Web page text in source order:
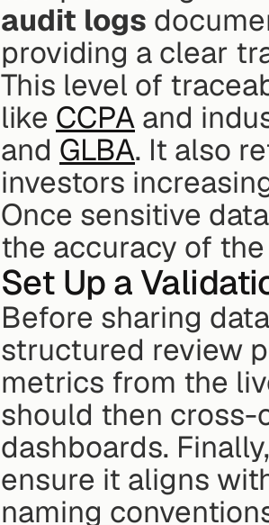
audit logs
providing a clear
This level of
like CCPA and
and GLBA. It also
investors
Once sensitive
the accuracy of
Set Up a
Before sharing
structured review
metrics from the
should then
dashboards.
ensure it aligns